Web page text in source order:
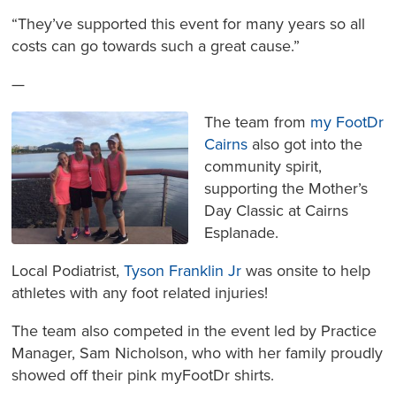
“They’ve supported this event for many years so all
costs can go towards such a great cause.”
—
The team from my FootDr
Cairns also got into the
community spirit,
supporting the Mother’s
Day Classic at Cairns
Esplanade.
Local Podiatrist,Tyson Franklin Jr was onsite to help
athletes with any foot related injuries!
The team also competed in the event led by Practice
Manager, Sam Nicholson, who with her family proudly
showed off their pink myFootDr shirts.